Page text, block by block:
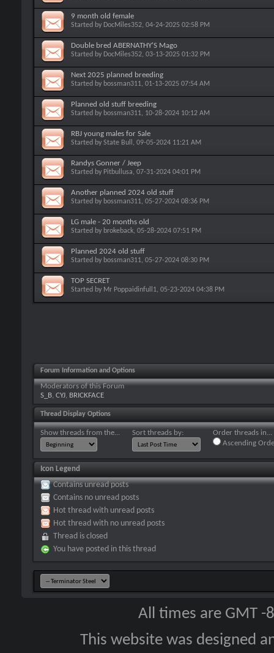
9 month old female
Started by DocMiles352, 04-24-2025 02:58 PM
Double bred ABERNATHY'S Mago
Started by DocMiles352, 03-13-2025 01:32 PM
Next 2025 planned breeding
Started by bossman311, 01-13-2025 07:54 AM
Planned old stuff breeding
Started by bossman311, 10-28-2024 10:12 AM
RBJ young males for Sale
Started by State Bull , 09-05-2024 11:21 AM
Randys Gonner / Jeep
Started by Pitbullusa, 07-31-2024 04:01 PM
Another planned 2024 old stuff
Started by bossman311, 05-27-2024 08:36 PM
LG male - 20 months old
Started by brokeback, 05-28-2024 07:51 PM
Planned 2024 old stuff
Started by bossman311, 05-27-2024 08:30 PM
TOP SECRET
Started by Mr Poppaidinfull1, 05-23-2024 04:38 PM
Forum Information and Options
Moderators of this Forum
S_B, CYJ, BRICKFACE
Thread Display Options
Show threads from the... Sort threads by:
Order threads in...
Ascending
Icon Legend
Contains unread posts
Contains no unread posts
Hot thread with unread posts
Hot thread with no unread posts
Thread is closed
You have posted in this thread
All times are GMT
This website was designed